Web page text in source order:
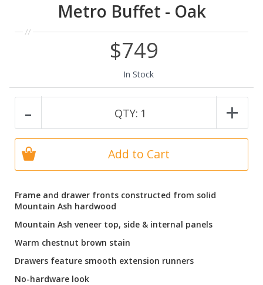
Metro Buffet - Oak
Frame and drawer fronts constructed from solid
Mountain Ash hardwood
Mountain Ash veneer top, side & internal panels
Warm chestnut brown stain
Drawers feature smooth extension runners
No-hardware look
$749
In Stock
- QTY: 1 +
Add to Cart